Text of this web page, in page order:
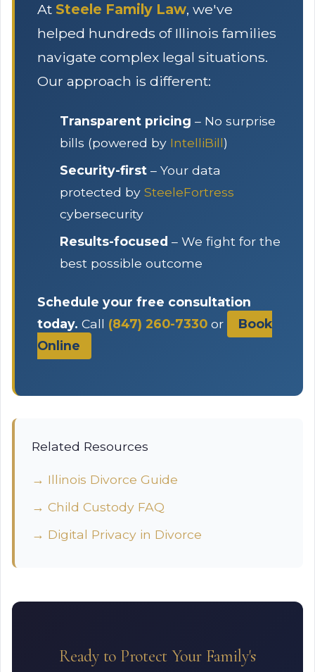
At Steele Family Law, we've
helped hundreds of Illinois families
navigate complex legal situations.
Our approach is different:
Transparent pricing – No surprise
bills (powered by IntelliBill)
Security-first – Your data
protected by SteeleFortress
cybersecurity
Results-focused – We fight for the
best possible outcome
Schedule your free consultation
today. Call (847) 260-7330 or
Book
Online
Related Resources
→ Illinois Divorce Guide
→ Child Custody FAQ
→ Digital Privacy in Divorce
Ready to Protect Your Family's